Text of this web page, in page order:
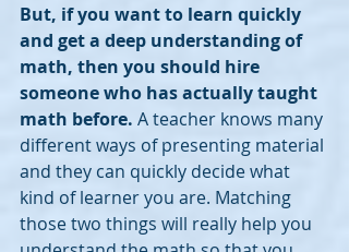
But, if you want to learn quickly
and get a deep understanding of
math, then you should hire
someone who has actually taught
math before. A teacher knows many
different ways of presenting material
and they can quickly decide what
kind of learner you are. Matching
those two things will really help you